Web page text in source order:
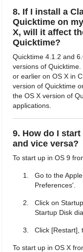
8. If I install a
Quicktime on
X, will it affect
Quicktime?
Quicktime 4.1.2 and
versions of
or earlier on OS X in
version of Quicktime
the OS X version of
applications.
9. How do I start
and vice versa?
To start up in OS 9
Go to the
Preferences'.
Click on
Startup Disk
Click [Restart],
To start up in OS X